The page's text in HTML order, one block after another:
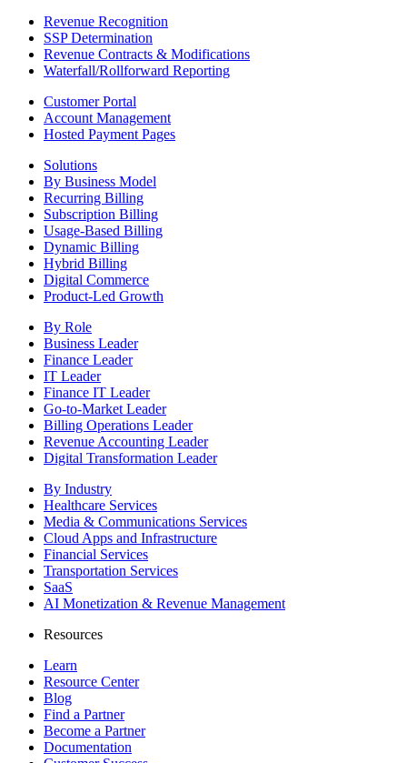
Revenue Recognition
SSP Determination
Revenue Contracts & Modifications
Waterfall/Rollforward Reporting
Customer Portal
Account Management
Hosted Payment Pages
Solutions
By Business Model
Recurring Billing
Subscription Billing
Usage-Based Billing
Dynamic Billing
Hybrid Billing
Digital Commerce
Product-Led Growth
By Role
Business Leader
Finance Leader
IT Leader
Finance IT Leader
Go-to-Market Leader
Billing Operations Leader
Revenue Accounting Leader
Digital Transformation Leader
By Industry
Healthcare Services
Media & Communications Services
Cloud Apps and Infrastructure
Financial Services
Transportation Services
SaaS
AI Monetization & Revenue Management
Resources
Learn
Resource Center
Blog
Find a Partner
Become a Partner
Documentation